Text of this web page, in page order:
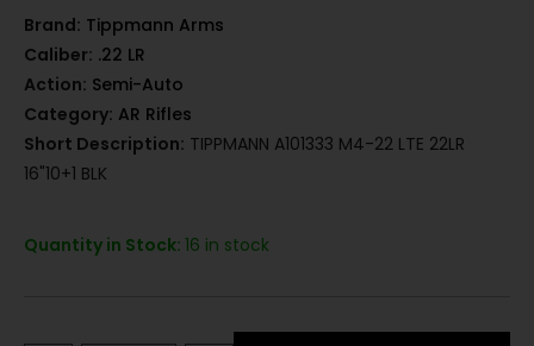
Brand: Tippmann Arms
Caliber: .22 LR
Action: Semi-Auto
Category: AR Rifles
Short Description: TIPPMANN A101333 M4-22 LTE 22LR
16"10+1 BLK
Quantity in Stock: 16 in stock